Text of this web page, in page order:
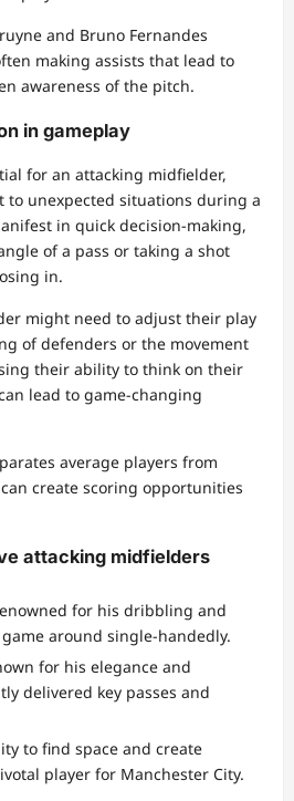
and Bruno Fernandes
making assists that lead to
awareness of the pitch.
in gameplay
for an attacking midfielder,
to unexpected situations during a
in quick decision-making,
of a pass or taking a shot
in.
might need to adjust their play
of defenders or the movement
their ability to think on their
lead to game-changing
average players from
create scoring opportunities
attacking midfielders
for his dribbling and
around single-handedly.
for his elegance and
delivered key passes and
to find space and create
player for Manchester City.